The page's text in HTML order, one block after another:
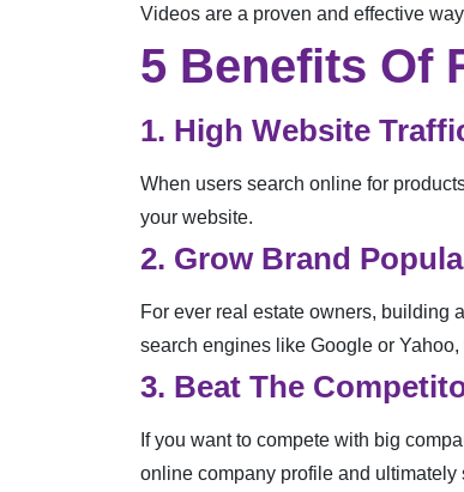
Videos are a proven and effective
5 Benefits Of
1. High Website
When users search online for
your website.
2. Grow Brand
For ever real estate owners, building
search engines like Google or
3. Beat The
If you want to compete with big
online company profile and ultimately